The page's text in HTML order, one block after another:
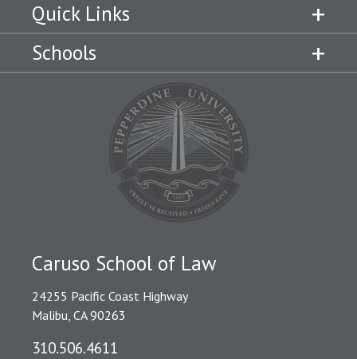
Quick Links
Schools
Caruso School of Law
24255 Pacific Coast Highway
Malibu, CA 90263
310.506.4611